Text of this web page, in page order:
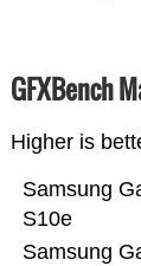
GFXBench
Higher is
Samsung
Samsung
S10e